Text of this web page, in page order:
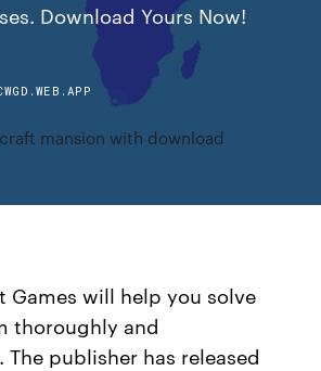
Download Yours Now!
mansion with download
Games will help you solve
thoroughly and
publisher has released